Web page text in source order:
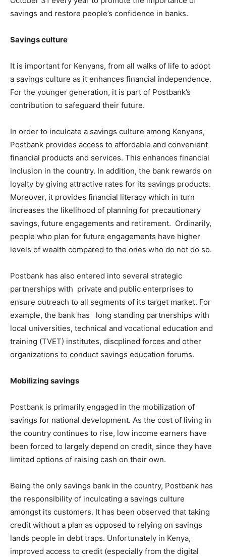
savings and restore people’s confidence in banks.
Savings culture
It is important for Kenyans, from all walks of life to adopt
a savings culture as it enhances financial independence.
For the younger generation, it is part of Postbank’s
contribution to safeguard their future.
In order to inculcate a savings culture among Kenyans,
Postbank provides access to affordable and convenient
financial products and services. This enhances financial
inclusion in the country. In addition, the bank rewards on
loyalty by giving attractive rates for its savings products.
Moreover, it provides financial literacy which in turn
increases the likelihood of planning for precautionary
savings, future engagements and retirement. Ordinarily,
people who plan for future engagements have higher
levels of wealth compared to the ones who do not do so.
Postbank has also entered into several strategic
partnerships with private and public enterprises to
ensure outreach to all segments of its target market. For
example, the bank has long standing partnerships with
local universities, technical and vocational education and
training (TVET) institutes, discplined forces and other
organizations to conduct savings education forums.
Mobilizing savings
Postbank is primarily engaged in the mobilization of
savings for national development. As the cost of living in
the country continues to rise, low income earners have
been forced to largely depend on credit, since they have
limited options of raising cash on their own.
Being the only savings bank in the country, Postbank has
the responsibility of inculcating a savings culture
amongst its customers. It has been observed that taking
credit without a plan as opposed to relying on savings
lands people in debt traps. Unfortunately in Kenya,
improved access to credit (especially from the digital